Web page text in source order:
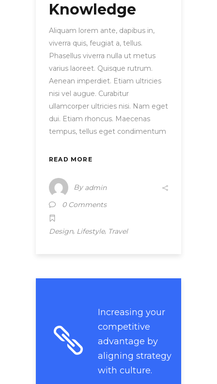
Knowledge
Aliquam lorem ante, dapibus in,
viverra quis, feugiat a, tellus.
Phasellus viverra nulla ut metus
varius laoreet. Quisque rutrum.
Aenean imperdiet. Etiam ultricies
nisi vel augue. Curabitur
ullamcorper ultricies nisi. Nam eget
dui. Etiam rhoncus. Maecenas
tempus, tellus eget condimentum
READ MORE
By admin
0 Comments
Design, Lifestyle, Travel
Increasing your
competitive
advantage by
aligning strategy
with culture.